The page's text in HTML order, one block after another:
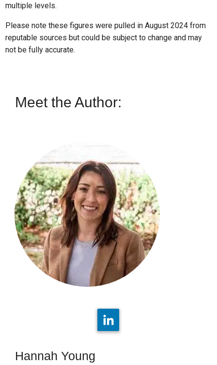
multiple levels.
Please note these figures were pulled in August 2024 from
reputable sources but could be subject to change and may
not be fully accurate.
Meet the Author:
Hannah Young